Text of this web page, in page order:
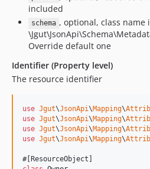
included
schema , optional, class name
Override default one
Identifier (Property level)
The resource identifier
use Jgut\JsonApi\Mapping\
use Jgut\JsonApi\Mapping\
use Jgut\JsonApi\Mapping\
use Jgut\JsonApi\Mapping\